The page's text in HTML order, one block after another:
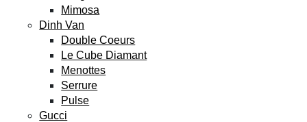
Mimosa
Dinh Van
Double Coeurs
Le Cube Diamant
Menottes
Serrure
Pulse
Gucci